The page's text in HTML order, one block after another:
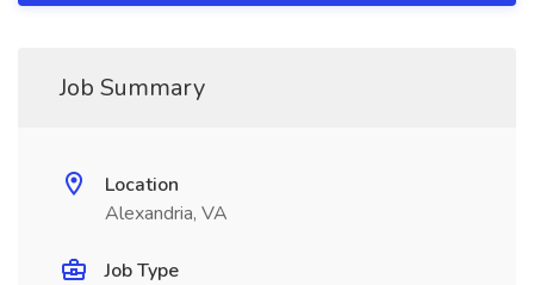
Job Summary
Location
Alexandria, VA
Job Type